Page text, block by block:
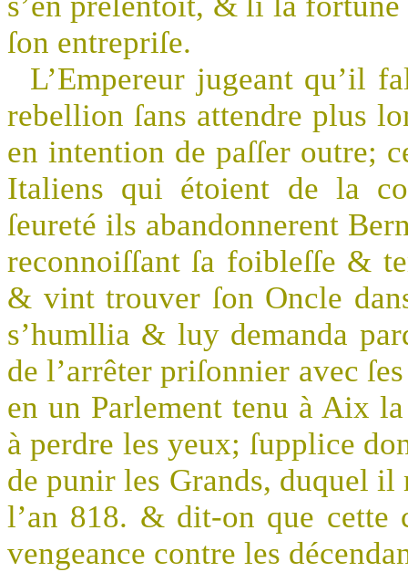
ſon entrepriſe.
L’Empereur jugeant qu’il
rebellion ſans attendre plus
en intention de paſſer outre;
Italiens qui étoient de la
ſeureté ils abandonnerent
reconnoiſſant ſa foibleſſe &
& vint trouver ſon Oncle
s’humllia & luy demanda
de l’arrêter priſonnier avec
en un Parlement tenu à Aix
à perdre les yeux; ſupplice
de punir les Grands, duquel
l’an 818. & dit-on que cette
vengeance contre les